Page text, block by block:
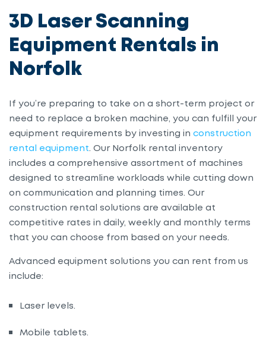
3D Laser Scanning
Equipment Rentals in
Norfolk
If you’re preparing to take on a short-term project or
need to replace a broken machine, you can fulfill your
equipment requirements by investing in construction
rental equipment. Our Norfolk rental inventory
includes a comprehensive assortment of machines
designed to streamline workloads while cutting down
on communication and planning times. Our
construction rental solutions are available at
competitive rates in daily, weekly and monthly terms
that you can choose from based on your needs.
Advanced equipment solutions you can rent from us
include:
Laser levels.
Mobile tablets.